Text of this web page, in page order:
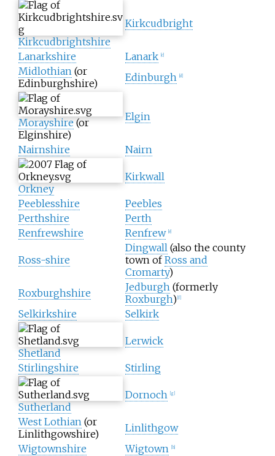
Kirkcudbrightshire
Kirkcudbright
Lanarkshire Lanark c]
Midlothian (or
Edinburghshire)
Edinburgh d
Morayshire(or
Elginshire)
Elgin
Nairnshire Nairn
Orkney
Kirkwall
Peeblesshire
Peebles
Perthshire
Perth
Renfrewshire
Renfrew e]
Ross-shire
Dingwall (also the county
town ofRoss and
Cromarty)
Roxburghshire
Jedburgh (formerly
Roxburgh) f
Selkirkshire Selkirk
Shetland
Lerwick
Stirlingshire Stirling
Sutherland
Dornoch g
West Lothian (or
Linlithgowshire)
Linlithgow
Wigtownshire
Wigtown h]